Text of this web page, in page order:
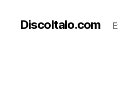
DiscoItalo.com